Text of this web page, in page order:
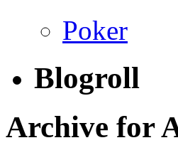
Poker
Blogroll
Archive for